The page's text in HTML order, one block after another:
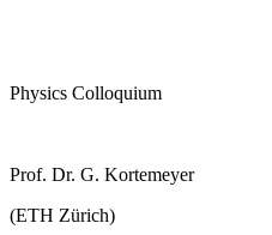
Physics Colloquium
Prof. Dr. G. Kortemeyer
(ETH Zürich)